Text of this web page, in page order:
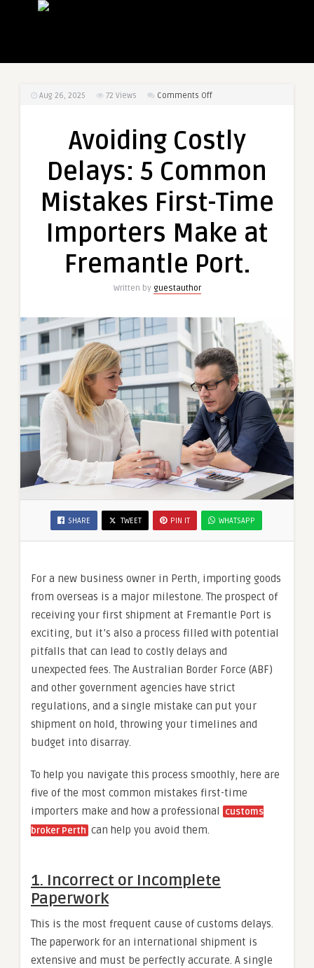
Aug 26, 2025 72 Views Comments Offon
Delays:
Common
First-
Importers
at
Avoiding Costly
Delays: 5 Common
Mistakes First-Time
Importers Make at
Fremantle Port.
Written by guestauthor
SHARE TWEET PIN IT WHATSAPP
For a new business owner in Perth, importing goods
from overseas is a major milestone. The prospect of
receiving your first shipment at Fremantle Port is
exciting, but it’s also a process filled with potential
pitfalls that can lead to costly delays and
unexpected fees. The Australian Border Force (ABF)
and other government agencies have strict
regulations, and a single mistake can put your
shipment on hold, throwing your timelines and
budget into disarray.
To help you navigate this process smoothly, here are
five of the most common mistakes first-time
importers make and how a professional
customs
broker Perth can help you avoid them.
1. Incorrect or Incomplete
Paperwork
This is the most frequent cause of customs delays.
The paperwork for an international shipment is
extensive and must be perfectly accurate. A single